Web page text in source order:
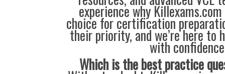
experience why
choice for certification
their priority, and we’re here to
with
Which is the best practice